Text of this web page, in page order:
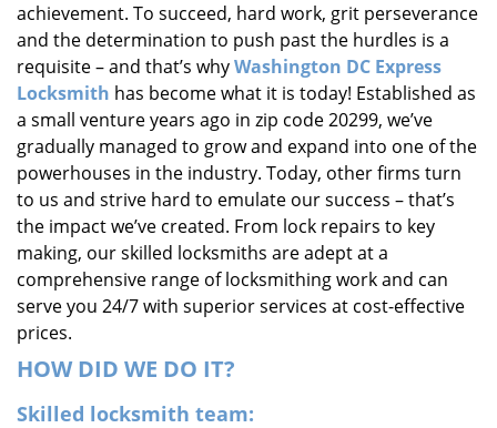
a
o
achievement. To succeed, hard work, grit perseverance
and the determination to push past the hurdles is a
requisite – and that’s whyWashington DC Express
Locksmith has become what it is today! Established as
a small venture years ago in zip code 20299, we’ve
gradually managed to grow and expand into one of the
powerhouses in the industry. Today, other firms turn
to us and strive hard to emulate our success – that’s
the impact we’ve created. From lock repairs to key
making, our skilled locksmiths are adept at a
comprehensive range of locksmithing work and can
serve you 24/7 with superior services at cost-effective
prices.
HOW DID WE DO IT?
Skilled locksmith team: